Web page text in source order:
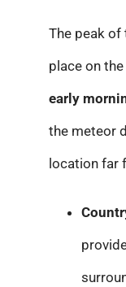
The peak of
place on
early
the meteor
location far